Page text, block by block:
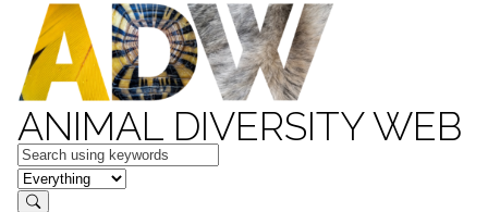
ANIMAL DIVERSITY WEB
Keywords
in feature